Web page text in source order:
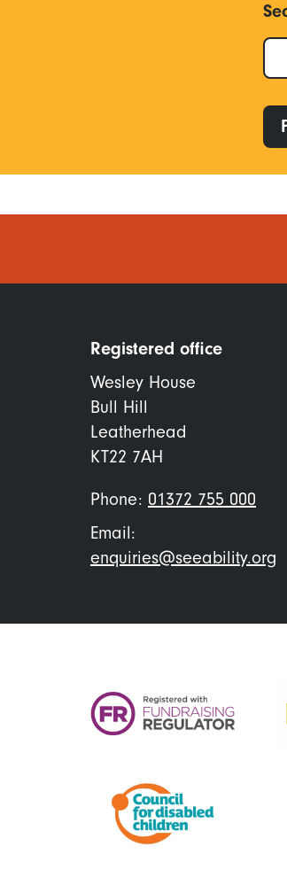
Registered office
Wesley House
Bull Hill
Leatherhead
KT22 7AH
Phone: 01372 755 000
Email:
enquiries@seeability.org